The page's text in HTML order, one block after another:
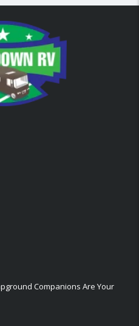
Companions Are Your